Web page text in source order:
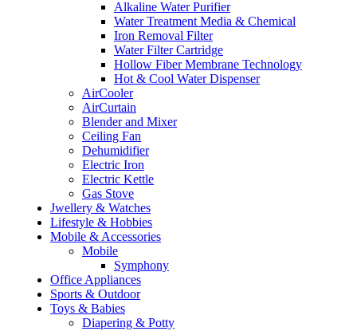
Alkaline Water Purifier
Water Treatment Media & Chemical
Iron Removal Filter
Water Filter Cartridge
Hollow Fiber Membrane Technology
Hot & Cool Water Dispenser
AirCooler
AirCurtain
Blender and Mixer
Ceiling Fan
Dehumidifier
Electric Iron
Electric Kettle
Gas Stove
Jwellery & Watches
Lifestyle & Hobbies
Mobile & Accessories
Mobile
Symphony
Office Appliances
Sports & Outdoor
Toys & Babies
Diapering & Potty